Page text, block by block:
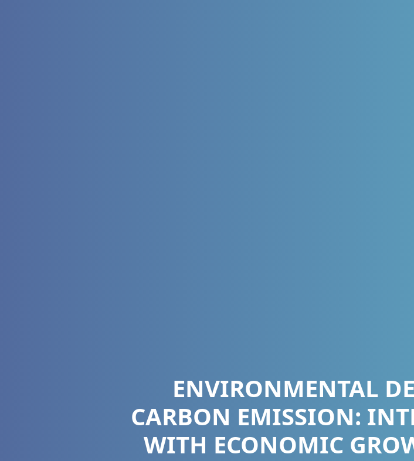
ENVIRONMENTAL
CARBON EMISSION:
WITH ECONOMIC